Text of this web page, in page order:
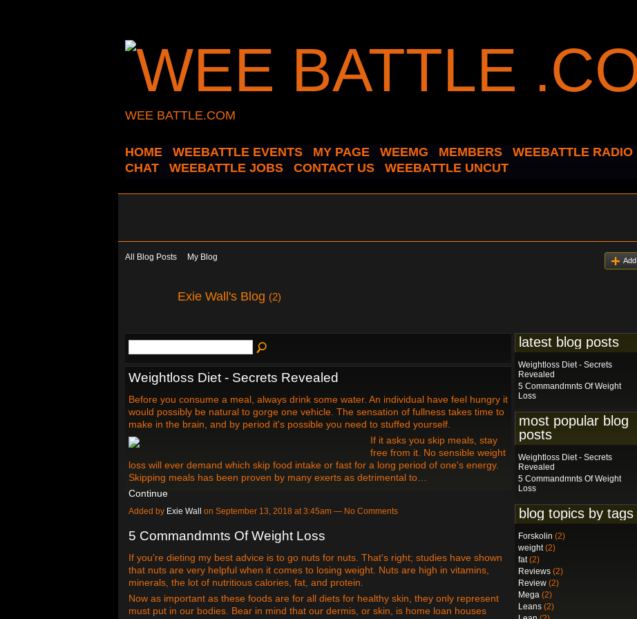
WEE BATTLE.COM
HOME WEEBATTLE EVENTS MY PAGE WEEMG MEMBERS WEEBATTLE RADIO
CHAT
WEEBATTLE JOBS CONTACT US WEEBATTLE UNCUT
All Blog Posts My Blog Add
Exie Wall's Blog (2)
Weightloss Diet - Secrets Revealed
Before you consume a meal, always drink some water. An individual have feel hungry it
would possibly be natural to gorge one vehicle. The sensation of fullness takes time to
make in the brain, and by period it's possible you need to stuffed yourself.
If it asks you skip meals, stay
free from it. No sensible weight
loss will ever demand which skip food intake or fast for a long period of one's energy.
Skipping meals has been proven by many exerts as detrimental to…
Continue
Added by Exie Wall on September 13, 2018 at 3:45am — No Comments
5 Commandmnts Of Weight Loss
If you're dieting my best advice is to go nuts for nuts. That's right; studies have shown
that nuts are very helpful when it comes to losing weight. Nuts are high in vitamins,
minerals, the lot of nutritious calories, fat, and protein.
Now as important as these foods are for all diets for healthy skin, they only represent
must put in our bodies. Bear in mind that our dermis, or skin, is home loan houses
latest blog posts
Weightloss Diet - Secrets
Revealed
5 Commandmnts Of Weight
Loss
most popular blog
posts
Weightloss Diet - Secrets
Revealed
5 Commandmnts Of Weight
Loss
blog topics by tags
Forskolin (2)
weight(2)
fat(2)
Reviews (2)
Review (2)
Mega (2)
Leans (2)